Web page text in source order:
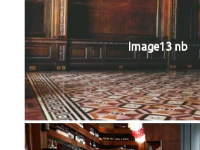
Image13 nb